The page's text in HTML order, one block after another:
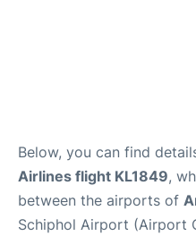
Below, you can find
Airlines flight KL1849,
between the airports of
Schiphol Airport (Airport